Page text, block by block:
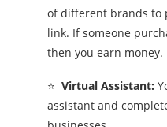
of different brands to
link. If someone
then you earn money.
⭐ Virtual Assistant:
assistant and